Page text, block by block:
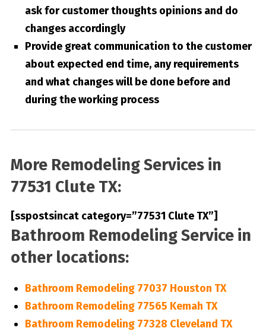
ask for customer thoughts opinions and do
changes accordingly
Provide great communication to the customer
about expected end time, any requirements
and what changes will be done before and
during the working process
More Remodeling Services in
77531 Clute TX:
[sspostsincat category=”77531 Clute TX”]
Bathroom Remodeling Service in
other locations:
Bathroom Remodeling 77037 Houston TX
Bathroom Remodeling 77565 Kemah TX
Bathroom Remodeling 77328 Cleveland TX